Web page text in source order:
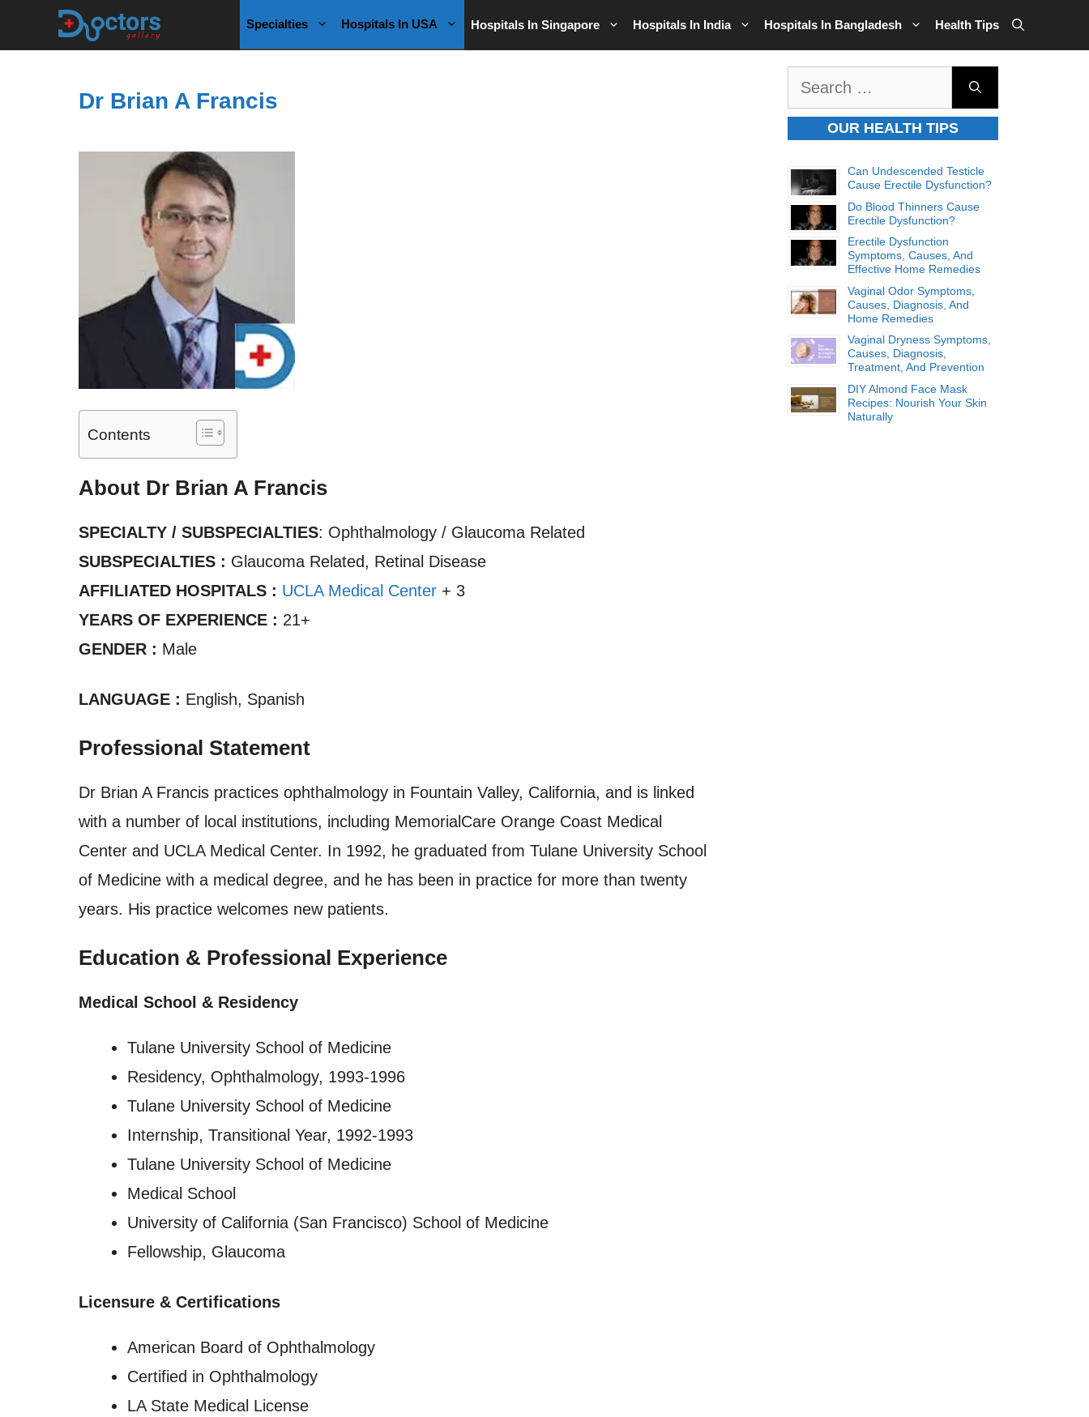
Specialties Hospitals In USA Hospitals In Singapore Hospitals In India Hospitals In Bangladesh Health Tips
Dr Brian A Francis
Contents
About Dr Brian A Francis
SPECIALTY / SUBSPECIALTIES: Ophthalmology / Glaucoma Related
SUBSPECIALTIES : Glaucoma Related, Retinal Disease
AFFILIATED HOSPITALS : UCLA Medical Center + 3
YEARS OF EXPERIENCE : 21+
GENDER : Male
LANGUAGE : English, Spanish
Professional Statement
Dr Brian A Francis practices ophthalmology in Fountain Valley, California, and is linked
with a number of local institutions, including MemorialCare Orange Coast Medical
Center and UCLA Medical Center. In 1992, he graduated from Tulane University School
of Medicine with a medical degree, and he has been in practice for more than twenty
years. His practice welcomes new patients.
Education & Professional Experience
Medical School & Residency
Tulane University School of Medicine
Residency, Ophthalmology, 1993-1996
Tulane University School of Medicine
Internship, Transitional Year, 1992-1993
Tulane University School of Medicine
Medical School
University of California (San Francisco) School of Medicine
Fellowship, Glaucoma
Licensure & Certifications
American Board of Ophthalmology
Certified in Ophthalmology
LA State Medical License
OUR HEALTH TIPS
Can Undescended Testicle
Cause Erectile Dysfunction?
Do Blood Thinners Cause
Erectile Dysfunction?
Erectile Dysfunction
Symptoms, Causes, And
Effective Home Remedies
Vaginal Odor Symptoms,
Causes, Diagnosis, And
Home Remedies
Vaginal Dryness Symptoms,
Causes, Diagnosis,
Treatment, And Prevention
DIY Almond Face Mask
Recipes: Nourish Your Skin
Naturally